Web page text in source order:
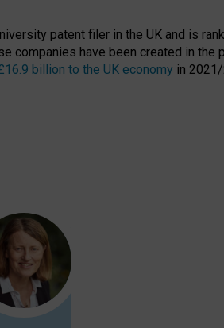
patent filer in the UK and is
companies have been created in the
billion to the UK economy in